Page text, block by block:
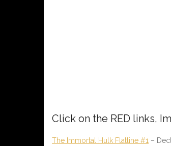
Click on the RED links,
The Immortal Hulk Flatline #1 –